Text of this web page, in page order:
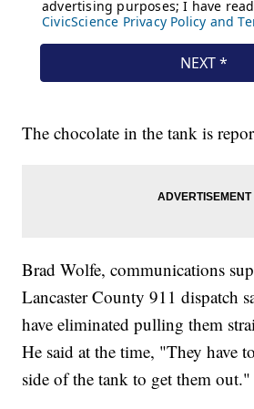
The chocolate in the tank is
Brad Wolfe, communications
Lancaster County 911 dispatch
have eliminated pulling them
He said at the time, "They have
side of the tank to get them out."